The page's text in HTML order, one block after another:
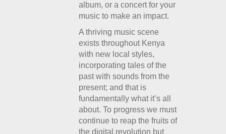
album, or a concert for your
music to make an impact.
A thriving music scene
exists throughout Kenya
with new local styles,
incorporating tales of the
past with sounds from the
present; and that is
fundamentally what it’s all
about. To progress we must
continue to reap the fruits of
the digital revolution but